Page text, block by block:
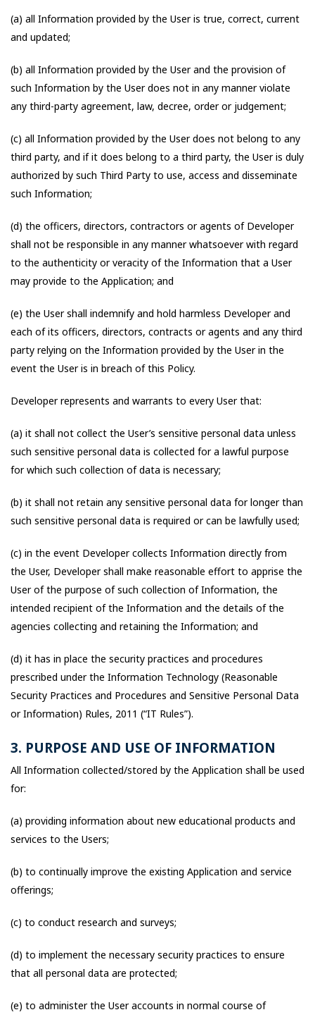
(a) all Information provided by the User is true, correct, current
and updated;
(b) all Information provided by the User and the provision of
such Information by the User does not in any manner violate
any third-party agreement, law, decree, order or judgement;
(c) all Information provided by the User does not belong to any
third party, and if it does belong to a third party, the User is duly
authorized by such Third Party to use, access and disseminate
such Information;
(d) the officers, directors, contractors or agents of Developer
shall not be responsible in any manner whatsoever with regard
to the authenticity or veracity of the Information that a User
may provide to the Application; and
(e) the User shall indemnify and hold harmless Developer and
each of its officers, directors, contracts or agents and any third
party relying on the Information provided by the User in the
event the User is in breach of this Policy.
Developer represents and warrants to every User that:
(a) it shall not collect the User’s sensitive personal data unless
such sensitive personal data is collected for a lawful purpose
for which such collection of data is necessary;
(b) it shall not retain any sensitive personal data for longer than
such sensitive personal data is required or can be lawfully used;
(c) in the event Developer collects Information directly from
the User, Developer shall make reasonable effort to apprise the
User of the purpose of such collection of Information, the
intended recipient of the Information and the details of the
agencies collecting and retaining the Information; and
(d) it has in place the security practices and procedures
prescribed under the Information Technology (Reasonable
Security Practices and Procedures and Sensitive Personal Data
or Information) Rules, 2011 (“IT Rules”).
3. PURPOSE AND USE OF INFORMATION
All Information collected/stored by the Application shall be used
for:
(a) providing information about new educational products and
services to the Users;
(b) to continually improve the existing Application and service
offerings;
(c) to conduct research and surveys;
(d) to implement the necessary security practices to ensure
that all personal data are protected;
(e) to administer the User accounts in normal course of